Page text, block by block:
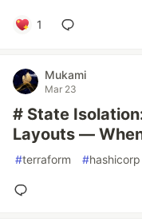
1
Mukami
Mar 23
# State
Layouts —
#terraform #hashicorp